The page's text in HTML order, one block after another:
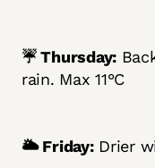
☔ Thursday:
rain. Max 11°C
🌥️ Friday:Drier